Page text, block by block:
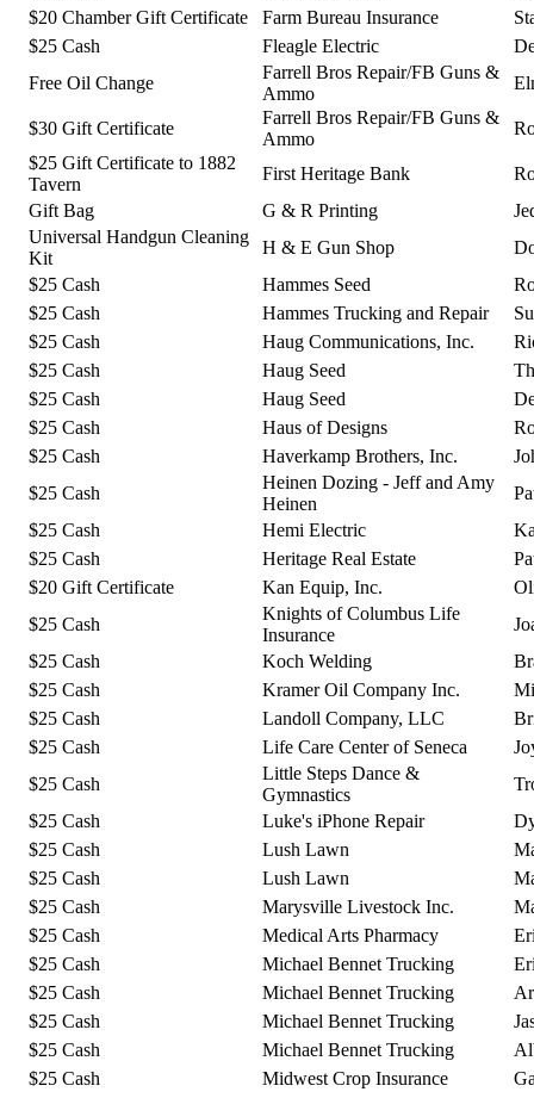
$20 Chamber Gift Certificate
Farm Bureau Insurance
$25 Cash
Fleagle Electric
Free Oil Change
Farrell Bros Repair/FB Guns &
Ammo
$30 Gift Certificate
Farrell Bros Repair/FB Guns &
Ammo
$25 Gift Certificate to 1882
Tavern
First Heritage Bank
Gift Bag
G & R Printing
Universal Handgun Cleaning
Kit
H & E Gun Shop
$25 Cash
Hammes Seed
$25 Cash
Hammes Trucking and Repair
$25 Cash
Haug Communications, Inc.
$25 Cash
Haug Seed
$25 Cash
Haug Seed
$25 Cash
Haus of Designs
$25 Cash
Haverkamp Brothers, Inc.
$25 Cash
Heinen Dozing - Jeff and Amy
Heinen
$25 Cash
Hemi Electric
$25 Cash
Heritage Real Estate
$20 Gift Certificate
Kan Equip, Inc.
$25 Cash
Knights of Columbus Life
Insurance
$25 Cash
Koch Welding
$25 Cash
Kramer Oil Company Inc.
$25 Cash
Landoll Company, LLC
$25 Cash
Life Care Center of Seneca
$25 Cash
Little Steps Dance &
Gymnastics
$25 Cash
Luke's iPhone Repair
$25 Cash
Lush Lawn
$25 Cash
Lush Lawn
$25 Cash
Marysville Livestock Inc.
$25 Cash
Medical Arts Pharmacy
$25 Cash
Michael Bennet Trucking
$25 Cash
Michael Bennet Trucking
$25 Cash
Michael Bennet Trucking
$25 Cash
Michael Bennet Trucking
$25 Cash
Midwest Crop Insurance